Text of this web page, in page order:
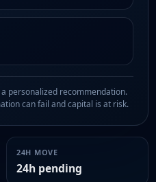
personalized recommendation.
can fail and capital is at risk.
24H MOVE
24h pending